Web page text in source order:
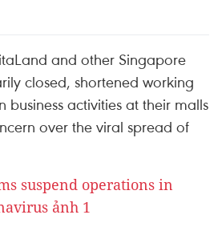
and other Singapore
closed, shortened working
business activities at their malls
over the viral spread of